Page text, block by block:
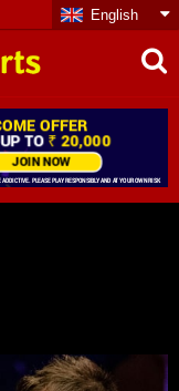
English